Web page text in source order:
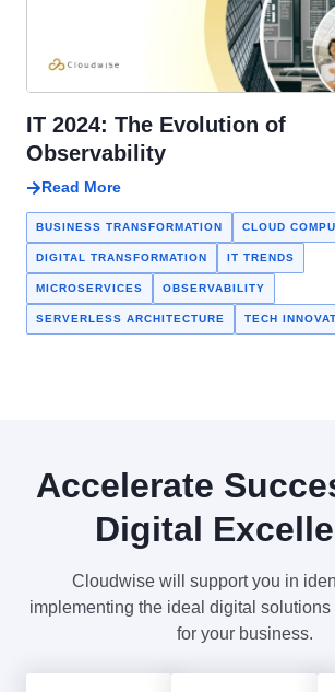
IT 2024: The Evolution of
Observability
Read More
BUSINESS TRANSFORMATION CLOUD
DIGITAL TRANSFORMATION IT TRENDS
MICROSERVICES OBSERVABILITY
SERVERLESS ARCHITECTURE TECH
Accelerate
Digital
Cloudwise will support you in
implementing the ideal digital
for your business.